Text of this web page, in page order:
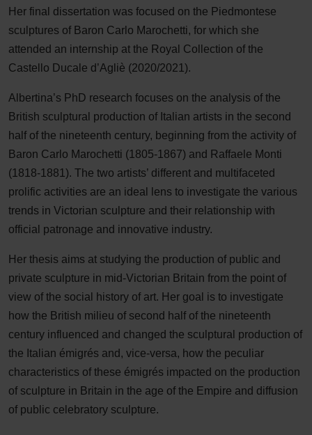
Her final dissertation was focused on the Piedmontese
sculptures of Baron Carlo Marochetti, for which she
attended an internship at the Royal Collection of the
Castello Ducale d’Agliè (2020/2021).
Albertina’s PhD research focuses on the analysis of the
British sculptural production of Italian artists in the second
half of the nineteenth century, beginning from the activity of
Baron Carlo Marochetti (1805-1867) and Raffaele Monti
(1818-1881). The two artists’ different and multifaceted
prolific activities are an ideal lens to investigate the various
trends in Victorian sculpture and their relationship with
official patronage and innovative industry.
Her thesis aims at studying the production of public and
private sculpture in mid-Victorian Britain from the point of
view of the social history of art. Her goal is to investigate
how the British milieu of second half of the nineteenth
century influenced and changed the sculptural production of
the Italian émigrés and, vice-versa, how the peculiar
characteristics of these émigrés impacted on the production
of sculpture in Britain in the age of the Empire and diffusion
of public celebratory sculpture.